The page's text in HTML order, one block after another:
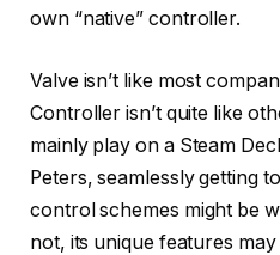
own “native” controller.
Valve isn’t like most
Controller isn’t quite like
mainly play on a Steam
Peters, seamlessly getting
control schemes might be
not, its unique features